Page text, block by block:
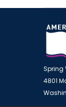
Spring
4801